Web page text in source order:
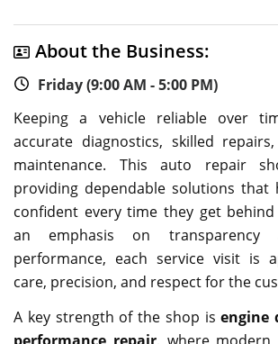
About the Business:
Friday (9:00 AM - 5:00 PM)
Keeping a vehicle reliable over
accurate diagnostics, skilled
maintenance. This auto repair
providing dependable solutions that
confident every time they get
an emphasis on transparency
performance, each service visit is
care, precision, and respect for the
A key strength of the shop isengine